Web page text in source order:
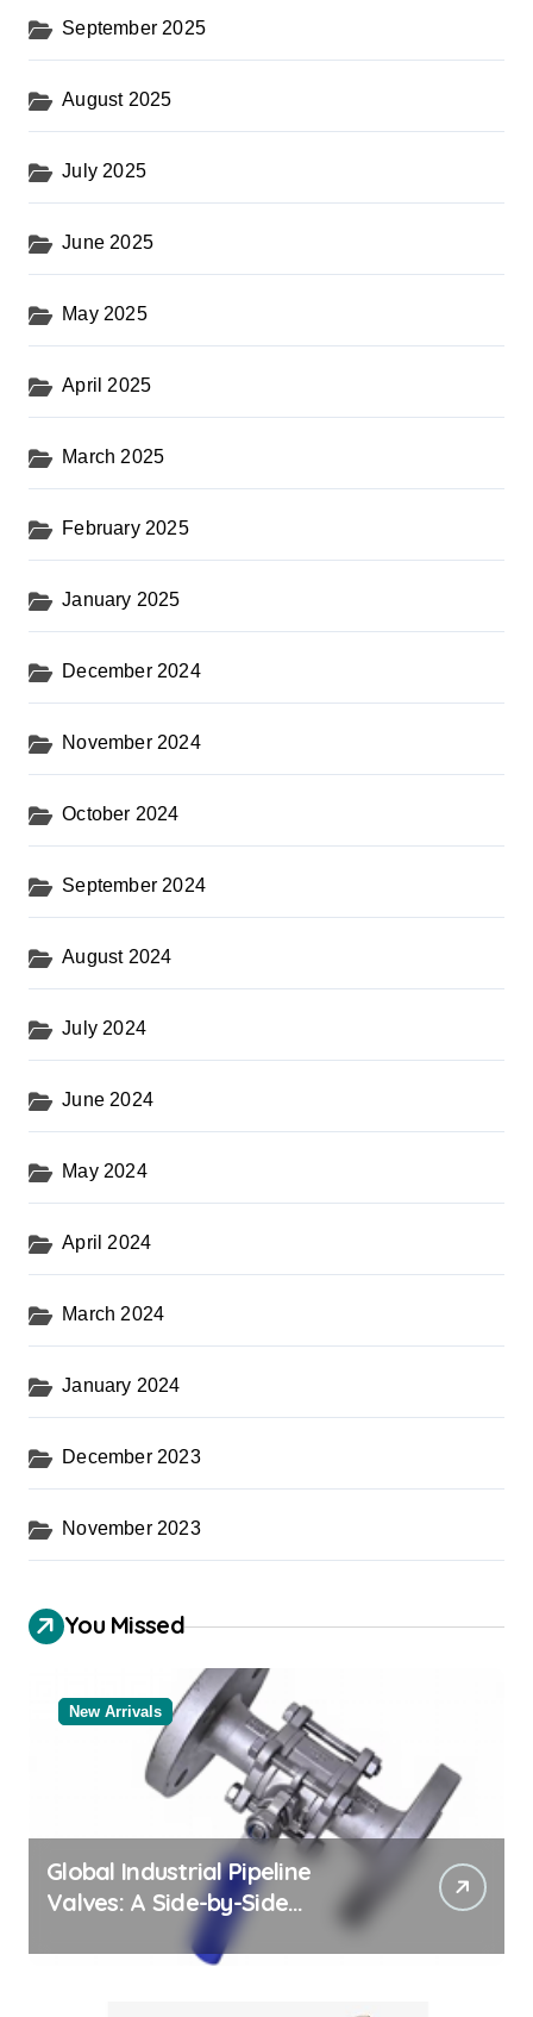
September 2025
August 2025
July 2025
June 2025
May 2025
April 2025
March 2025
February 2025
January 2025
December 2024
November 2024
October 2024
September 2024
August 2024
July 2024
June 2024
May 2024
April 2024
March 2024
January 2024
December 2023
November 2023
You Missed
New Arrivals
Global Industrial Pipeline
Valves: A Side-by-Side
Comparison of Major
Categories Industrial Products